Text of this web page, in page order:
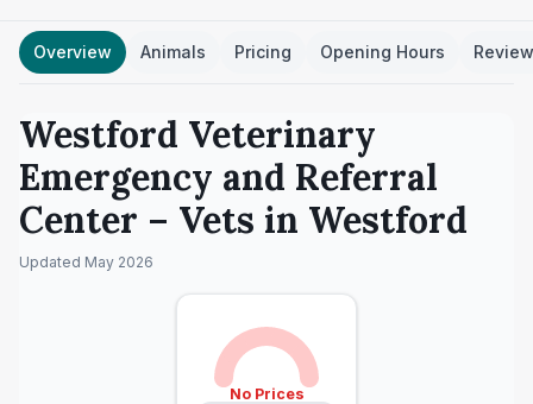
Overview Animals Pricing Opening Hours
Westford Veterinary
Emergency and Referral
Center – Vets in Westford
Updated May 2026
No Prices